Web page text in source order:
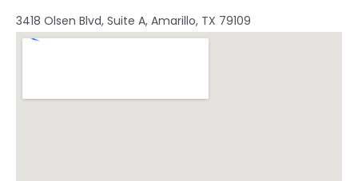
e
b
t
u
t
a
m
3418 Olsen Blvd, Suite A, Amarillo, TX 79109